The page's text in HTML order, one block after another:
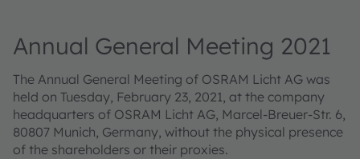
Annual General Meeting 2021
The Annual General Meeting of OSRAM Licht AG was
held on Tuesday, February 23, 2021, at the company
headquarters of OSRAM Licht AG, Marcel-Breuer-Str. 6,
80807 Munich, Germany, without the physical presence
of the shareholders or their proxies.